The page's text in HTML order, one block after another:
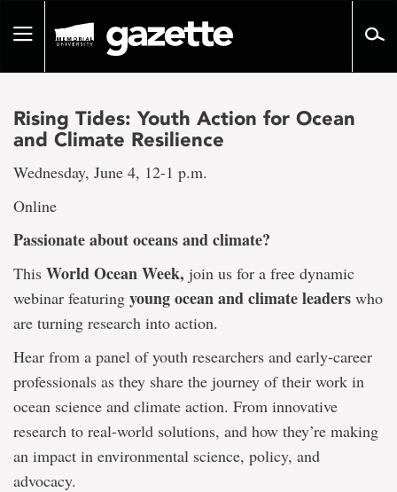
pageToggle
Rising Tides: Youth Action for Ocean
and Climate Resilience
Wednesday, June 4, 12-1 p.m.
Online
Passionate about oceans and climate?
This World Ocean Week, join us for a free dynamic
webinar featuring young ocean and climate leaders who
are turning research into action.
Hear from a panel of youth researchers and early-career
professionals as they share the journey of their work in
ocean science and climate action. From innovative
research to real-world solutions, and how they’re making
an impact in environmental science, policy, and
advocacy.